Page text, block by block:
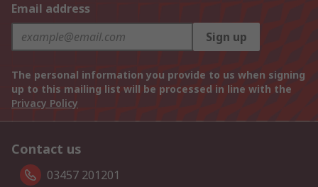
Email address
Sign up
The personal information you provide to us when signing
up to this mailing list will be processed in line with the
Privacy Policy
Contact us
03457 201201